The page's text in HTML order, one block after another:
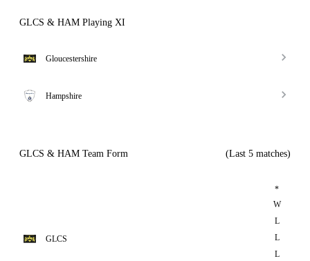
GLCS & HAM Playing XI
Gloucestershire
Hampshire
GLCS & HAM Team Form (Last 5 matches)
GLCS
*
W
L
L
L